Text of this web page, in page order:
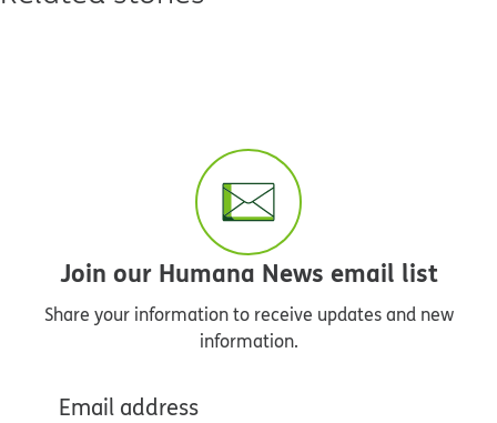
Join our Humana News email list
Share your information to receive updates and new
information.
Email address